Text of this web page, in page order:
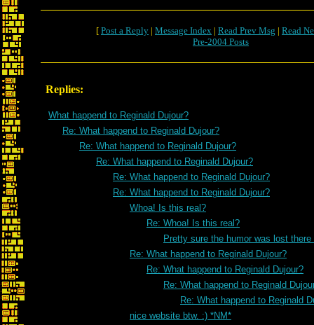
[ Post a Reply | Message Index | Read Prev Msg | Read
Pre-2004 Posts
Replies:
What happend to Reginald Dujour?
Re: What happend to Reginald Dujour?
Re: What happend to Reginald Dujour?
Re: What happend to Reginald Dujour?
Re: What happend to Reginald Dujour?
Re: What happend to Reginald Dujour?
Whoa! Is this real?
Re: Whoa! Is this real?
Pretty sure the humor was lost there
Re: What happend to Reginald Dujour?
Re: What happend to Reginald Dujour?
Re: What happend to Reginald
Re: What happend to Reginald
nice website btw. :) *NM*